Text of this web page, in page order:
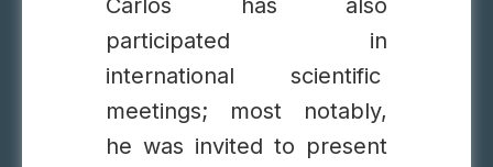
Carlos has also
participated in
international scientific
meetings; most notably,
he was invited to present